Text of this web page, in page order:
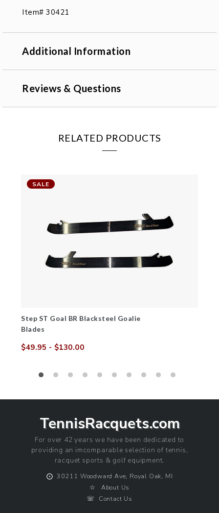
Item# 30421
Additional Information
Reviews & Questions
RELATED PRODUCTS
Step ST Goal BR Blacksteel Goalie
Blades
$49.95 - $130.00
SALE
TennisRacquets.com
For over 42 years we have been dedicated to
providing an imcomparable selection of tennis,
racquet sports & golf equipment.
⨀ 30211 Woodward Ave, Royal Oak, MI
☆ About Us
☏ Contact Us